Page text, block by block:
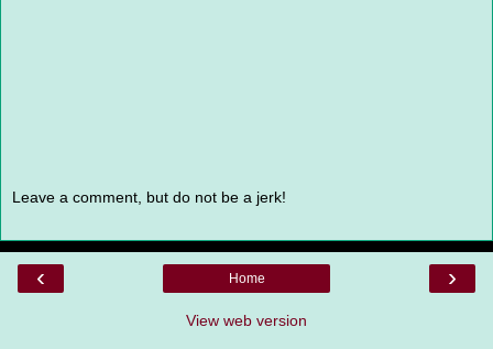
Leave a comment, but do not be a jerk!
‹ ›
Home
View web version